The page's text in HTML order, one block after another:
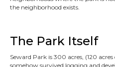
the neighborhood exists.
The Park Itself
Seward Park is 300 acres, (120
somehow survived logging and